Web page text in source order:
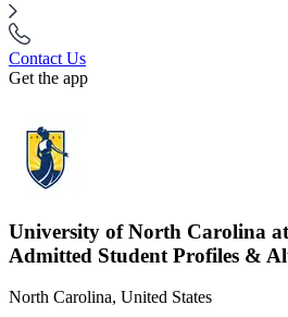
Contact Us
Get the app
University of North Carolina
Admitted Student Profiles &
North Carolina, United States